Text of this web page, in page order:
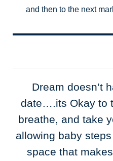
and then to the next
Dream doesn’t
date….its Okay to
breathe, and take
allowing baby
space that